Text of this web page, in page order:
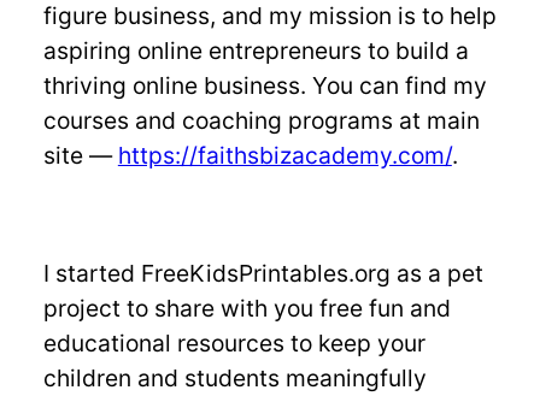
figure business, and my mission is to help
aspiring online entrepreneurs to build a
thriving online business. You can find my
courses and coaching programs at main
site — https://faithsbizacademy.com/.
I started FreeKidsPrintables.org as a pet
project to share with you free fun and
educational resources to keep your
children and students meaningfully